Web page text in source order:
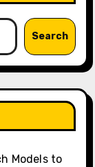
Search
Models to